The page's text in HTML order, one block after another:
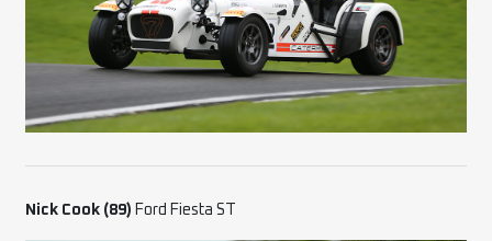
Nick Cook (89) Ford Fiesta ST